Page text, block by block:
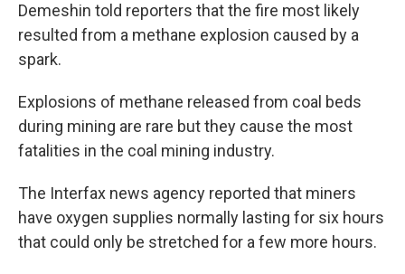
Demeshin told reporters that the fire most likely
resulted from a methane explosion caused by a
spark.
Explosions of methane released from coal beds
during mining are rare but they cause the most
fatalities in the coal mining industry.
The Interfax news agency reported that miners
have oxygen supplies normally lasting for six hours
that could only be stretched for a few more hours.